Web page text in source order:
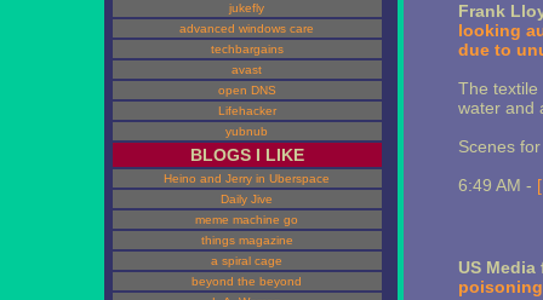
jukefly
advanced windows care
techbargains
avast
open DNS
Lifehacker
yubnub
BLOGS I LIKE
Heino and Jerry in Uberspace
Daily Jive
meme machine go
things magazine
a spiral cage
beyond the beyond
Frank
looking
due to
The textile
water and
Scenes
6:49 AM -
US